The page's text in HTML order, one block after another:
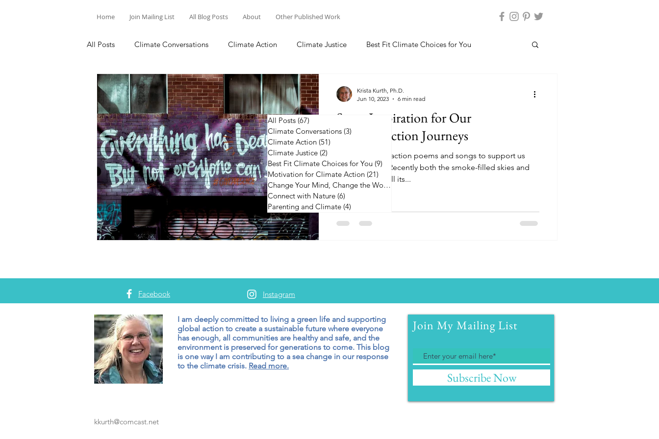
Home Join Mailing List All Blog Posts About Other Published Work
All Posts Climate Conversations Climate Action Climate Justice Best Fit Climate Choices for You
Motivation for Climate Action Change Your Mind, Change the World
Parenting and Climate
Some Inspiration for Our
Climate Action Journeys
50 plus climate action poems and songs to support us
along the way. Recently both the smoke-filled skies and
the news, with all its...
Krista Kurth, Ph.D.
Jun 10, 2023
6 min read
All Posts (67)
Climate Conversations (3)
Climate Action (51)
Climate Justice (2)
Best Fit Climate Choices for You (9) 9 posts
Motivation for Climate Action (21) 21 posts
Change Your Mind, Change the World (5)5 posts
Connect with Nature (6)
Parenting and Climate (4)
Facebook Instagram
I am deeply committed to living a green life and supporting
global action to create a sustainable future where everyone
has enough, all communities are healthy and safe, and the
environment is preserved for generations to come. This blog
is one way I am contributing to a sea change in our response
to the climate crisis. Read more.
Join My Mailing List
Subscribe Now
kkurth@comcast.net